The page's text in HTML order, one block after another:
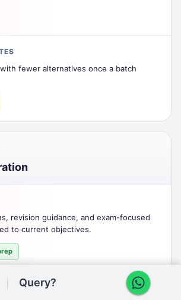
fewer alternatives once a batch
revision guidance, and exam-focused
to current objectives.
Query?